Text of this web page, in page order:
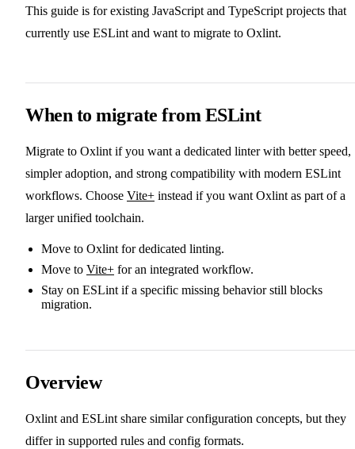
This guide is for existing JavaScript and TypeScript projects that
currently use ESLint and want to migrate to Oxlint.
When to migrate from ESLint
Migrate to Oxlint if you want a dedicated linter with better speed,
simpler adoption, and strong compatibility with modern ESLint
workflows. Choose Vite+ instead if you want Oxlint as part of a
larger unified toolchain.
Move to Oxlint for dedicated linting.
Move to Vite+ for an integrated workflow.
Stay on ESLint if a specific missing behavior still blocks
migration.
Overview
Oxlint and ESLint share similar configuration concepts, but they
differ in supported rules and config formats.